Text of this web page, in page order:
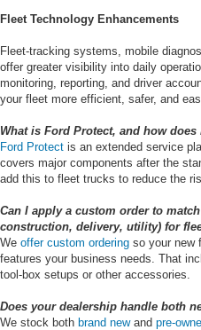
Fleet Technology Enhancements
Fleet-tracking systems, mobile
offer greater visibility into daily
monitoring, reporting, and driver
your fleet more efficient, safer, and
What is Ford Protect, and how
Ford Protect is an extended service
covers major components after the
add this to fleet trucks to reduce the
Can I apply a custom order to
construction, delivery, utility) for
We offer custom ordering so your new
features your business needs. That
tool-box setups or other accessories.
Does your dealership handle both
We stock both brand newand pre-